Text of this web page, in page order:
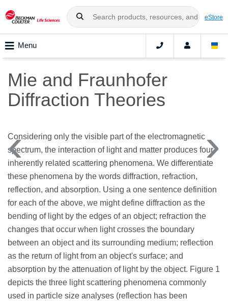
eStore
Menu
Mie and Fraunhofer
Diffraction Theories
Considering only the visible part of the electromagnetic
spectrum, the interaction of light and matter produces four
inherently related scattering phenomena. We differentiate
these phenomena by the words diffraction, refraction,
reflection, and absorption. Using a one sentence definition
for each of the above, we might define diffraction as the
bending of light by the edges of an object; refraction the
changes that occur when light crosses the boundary
between an object and its surrounding medium; reflection
as the return of light from an object's surface; and
absorption by the attenuation of light by the object. Figure 1
depicts the three light scattering phenomena commonly
used in particle size analyses (reflection has been